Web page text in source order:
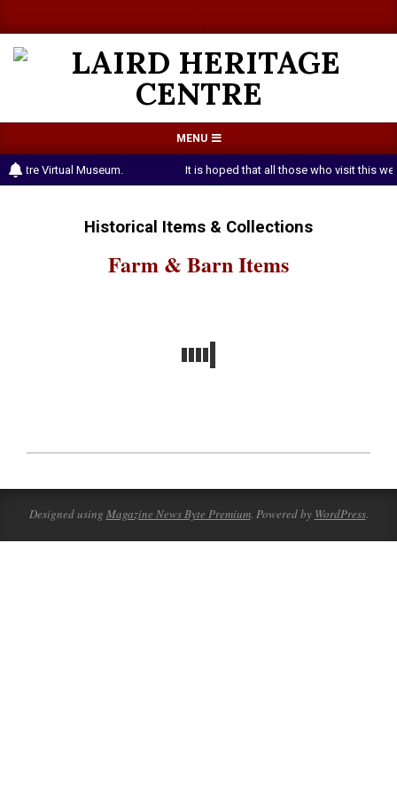
to
content
LAIRD
HERITAGE
CENTRE
Navigation
Menu
MENU
Virtual Museum. It is hoped that all those who visit this
Historical Items & Collections
Farm & Barn Items
08-
10
Designed using Magazine News Byte Premium. Powered by WordPress.